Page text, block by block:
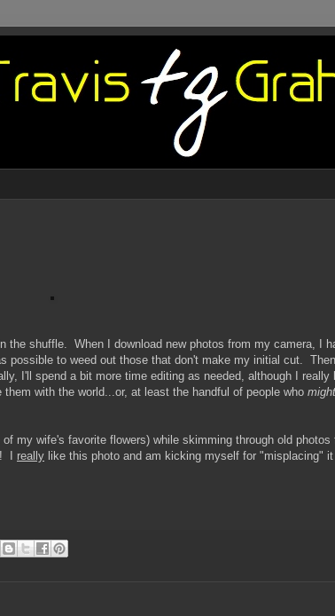
the shuffle. When I download new photos from my camera, I
possible to weed out those that don't make my initial cut.
I'll spend a bit more time editing as needed, although I really
with the world...or, at least the handful of people who might
my wife's favorite flowers) while skimming through old photos
I really like this photo and am kicking myself for "misplacing"